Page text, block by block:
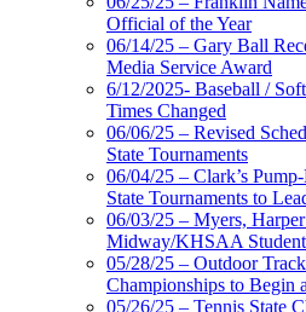
Official of the Year
06/14/25 – Gary Ball
Media Service Award
6/12/2025- Baseball /
Times Changed
06/06/25 – Revised
State Tournaments
06/04/25 – Clark’s
State Tournaments to
06/03/25 – Myers,
Midway/KHSAA
05/28/25 – Outdoor
Championships to Begin
05/26/25 – Tennis State